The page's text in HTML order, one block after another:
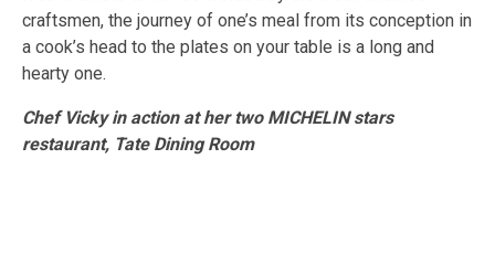
craftsmen, the journey of one’s meal from its conception in
a cook’s head to the plates on your table is a long and
hearty one.
Chef Vicky in action at her two MICHELIN stars
restaurant, Tate Dining Room